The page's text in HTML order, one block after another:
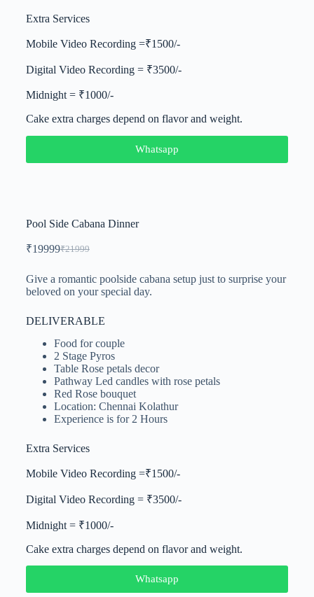
Extra Services
Mobile Video Recording =₹1500/-
Digital Video Recording = ₹3500/-
Midnight = ₹1000/-
Cake extra charges depend on flavor and weight.
Whatsapp
Pool Side Cabana Dinner
₹21999
₹19999
Give a romantic poolside cabana setup just to surprise your
beloved on your special day.
DELIVERABLE
Food for couple
2 Stage Pyros
Table Rose petals decor
Pathway Led candles with rose petals
Red Rose bouquet
Location: Chennai Kolathur
Experience is for 2 Hours
Extra Services
Mobile Video Recording =₹1500/-
Digital Video Recording = ₹3500/-
Midnight = ₹1000/-
Cake extra charges depend on flavor and weight.
Whatsapp